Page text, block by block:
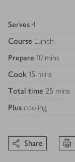
Serves 4
Course Lunch
Prepare 10 mins
Cook 15 mins
Total time 25 mins
Plus cooling
Share